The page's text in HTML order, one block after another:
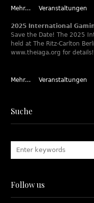
Mehr... Veranstaltungen
2025 International
Save the Date! The 2025
held at The Ritz-Carlton
www.theiaga.org for details!
Mehr... Veranstaltungen
Suche
Follow us